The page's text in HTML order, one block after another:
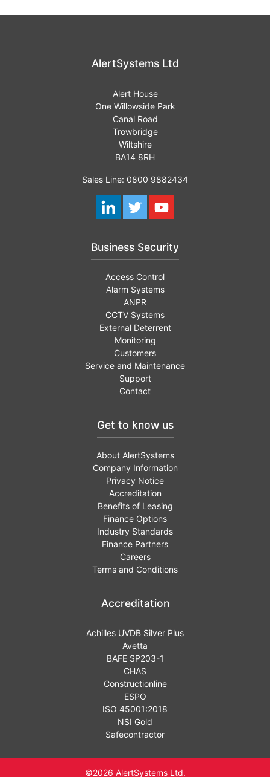
AlertSystems Ltd
Alert House
One Willowside Park
Canal Road
Trowbridge
Wiltshire
BA14 8RH
Sales Line: 0800 9882434
Business Security
Access Control
Alarm Systems
ANPR
CCTV Systems
External Deterrent
Monitoring
Customers
Service and Maintenance
Support
Contact
Get to know us
About AlertSystems
Company Information
Privacy Notice
Accreditation
Benefits of Leasing
Finance Options
Industry Standards
Finance Partners
Careers
Terms and Conditions
Accreditation
Achilles UVDB Silver Plus
Avetta
BAFE SP203-1
CHAS
Constructionline
ESPO
ISO 45001:2018
NSI Gold
Safecontractor
©2026 AlertSystems Ltd.